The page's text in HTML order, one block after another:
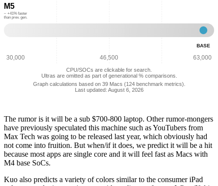
53,333
M5
~ +41% faster
than prev. gen.
Base
-
GPU
Metal
BASE
30,000 46,500 63,000
CPU/SOCs are clickable for search.
Ultras are omitted as part of generational % comparisons.
Graph calculations based on 39 Macs (124 benchmark metrics).
Last updated: August 6, 2026
The rumor is it will be a sub $700-800 laptop. Other rumor-mongers
have previously speculated this machine such as YouTubers from
Max Tech was going to be released last year, which obviously had
not come into fruition. But when/if it does, we predict it will be a hit
because most apps are single core and it will feel fast as Macs with
M4 base SoCs.
Kuo also predicts a variety of colors similar to the consumer iPad